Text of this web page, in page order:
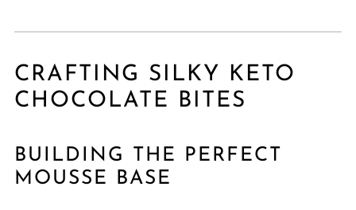
CRAFTING SILKY KETO
CHOCOLATE BITES
BUILDING THE PERFECT
MOUSSE BASE